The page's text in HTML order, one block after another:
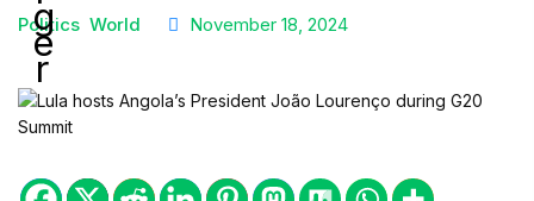
Politics World November 18, 2024